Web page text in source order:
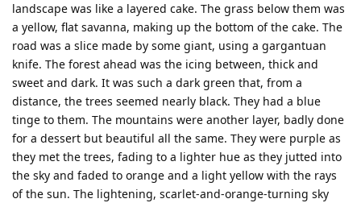
landscape was like a layered cake. The grass below them was
a yellow, flat savanna, making up the bottom of the cake. The
road was a slice made by some giant, using a gargantuan
knife. The forest ahead was the icing between, thick and
sweet and dark. It was such a dark green that, from a
distance, the trees seemed nearly black. They had a blue
tinge to them. The mountains were another layer, badly done
for a dessert but beautiful all the same. They were purple as
they met the trees, fading to a lighter hue as they jutted into
the sky and faded to orange and a light yellow with the rays
of the sun. The lightening, scarlet-and-orange-turning sky